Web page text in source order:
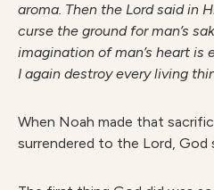
aroma. Then the Lord said in
curse the ground for man’s
imagination of man’s heart is
I again destroy every living
When Noah made that
surrendered to the Lord, God